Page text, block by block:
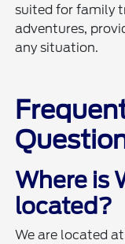
suited for family
adventures,
any situation.
Where is
located?
We are located